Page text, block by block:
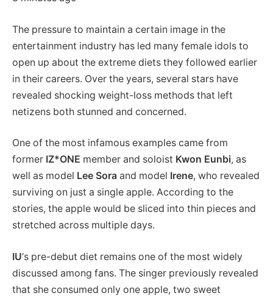
The pressure to maintain a certain image in the
entertainment industry has led many female idols to
open up about the extreme diets they followed earlier
in their careers. Over the years, several stars have
revealed shocking weight-loss methods that left
netizens both stunned and concerned.
One of the most infamous examples came from
former IZ*ONE member and soloist Kwon Eunbi, as
well as model Lee Sora and model Irene, who revealed
surviving on just a single apple. According to the
stories, the apple would be sliced into thin pieces and
stretched across multiple days.
IU‘s pre-debut diet remains one of the most widely
discussed among fans. The singer previously revealed
that she consumed only one apple, two sweet